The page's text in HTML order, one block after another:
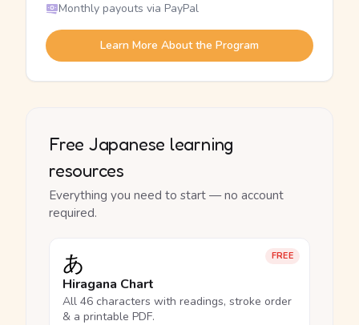
Monthly payouts via PayPal
Learn More About the Program
Free Japanese learning
resources
Everything you need to start — no account
required.
FREE
あ
Hiragana Chart
All 46 characters with readings, stroke order
& a printable PDF.